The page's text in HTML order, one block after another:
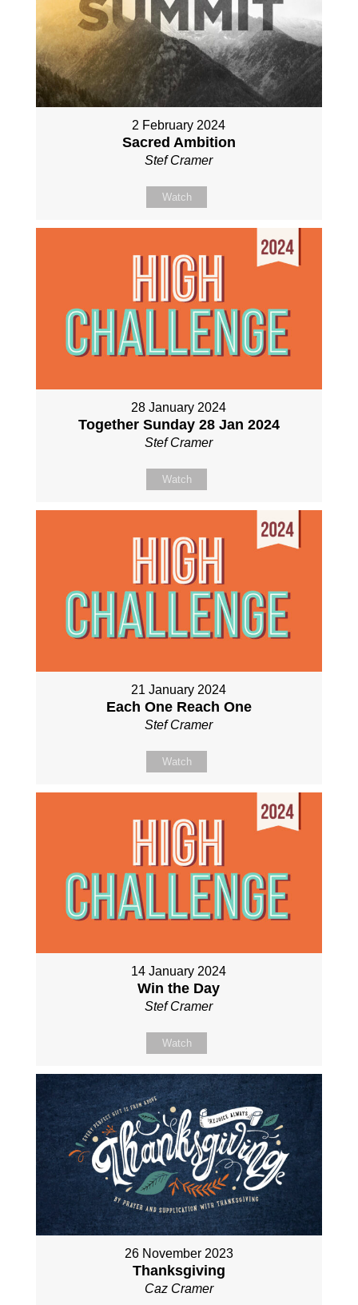
2 February 2024
Sacred Ambition
Stef Cramer
Watch
28 January 2024
Together Sunday 28 Jan 2024
Stef Cramer
Watch
21 January 2024
Each One Reach One
Stef Cramer
Watch
14 January 2024
Win the Day
Stef Cramer
Watch
26 November 2023
Thanksgiving
Caz Cramer